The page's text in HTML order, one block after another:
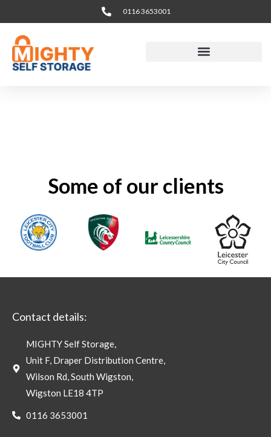
to
content
0116 3653001
Some of our clients
Contact details:
MIGHTY Self Storage,
Unit F, Draper Distribution Centre,
Wilson Rd, South Wigston,
Wigston LE18 4TP
0116 3653001